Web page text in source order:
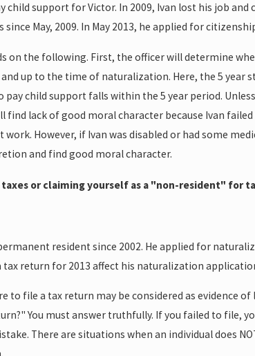
child support for Victor. In 2009, Ivan lost his job
May, 2009. In May 2013, he applied for
on the following. First, the officer will determine
up to the time of naturalization. Here, the 5 year
pay child support falls within the 5 year period.
find lack of good moral character because Ivan
work. However, if Ivan was disabled or had some
and find good moral character.
taxes or claiming yourself as a "non-resident" for
resident since 2002. He applied for
tax return for 2013 affect his naturalization
to file a tax return may be considered as evidence
You must answer truthfully. If you failed to file,
There are situations when an individual does